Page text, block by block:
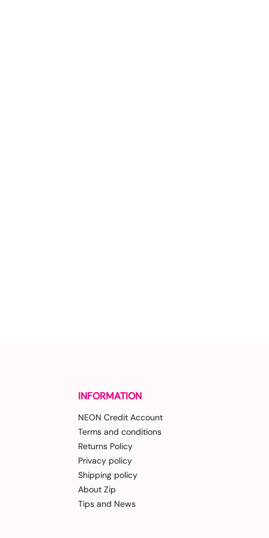
INFORMATION
NEON Credit Account
Terms and conditions
Returns Policy
Privacy policy
Shipping policy
About Zip
Tips and News